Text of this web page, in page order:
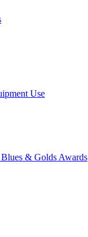
Use
& Golds Awards